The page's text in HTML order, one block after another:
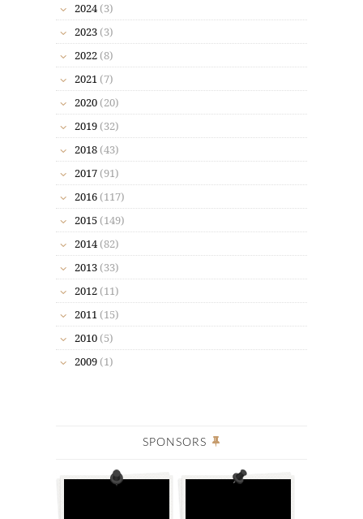
2024 (3)
2023 (3)
2022 (8)
2021 (7)
2020 (20)
2019 (32)
2018 (43)
2017 (91)
2016 (117)
2015 (149)
2014 (82)
2013 (33)
2012 (11)
2011 (15)
2010 (5)
2009 (1)
SPONSORS